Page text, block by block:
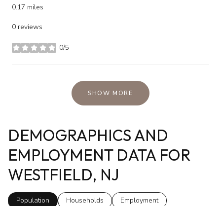
0.17 miles
0 reviews
0/5
stars
SHOW MORE
DEMOGRAPHICS AND
EMPLOYMENT DATA FOR
WESTFIELD, NJ
Population Households Employment